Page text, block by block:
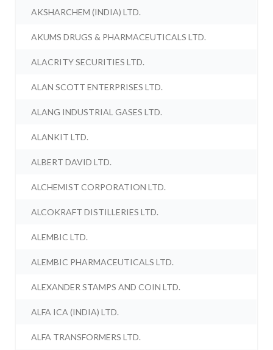
AKSHARCHEM (INDIA) LTD.
AKUMS DRUGS & PHARMACEUTICALS LTD.
ALACRITY SECURITIES LTD.
ALAN SCOTT ENTERPRISES LTD.
ALANG INDUSTRIAL GASES LTD.
ALANKIT LTD.
ALBERT DAVID LTD.
ALCHEMIST CORPORATION LTD.
ALCOKRAFT DISTILLERIES LTD.
ALEMBIC LTD.
ALEMBIC PHARMACEUTICALS LTD.
ALEXANDER STAMPS AND COIN LTD.
ALFA ICA (INDIA) LTD.
ALFA TRANSFORMERS LTD.